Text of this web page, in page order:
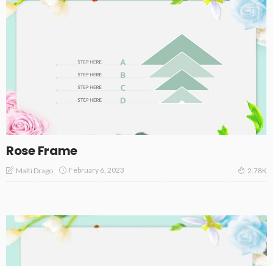
Rose Frame
Malti Drago February 6, 2023 2.78K